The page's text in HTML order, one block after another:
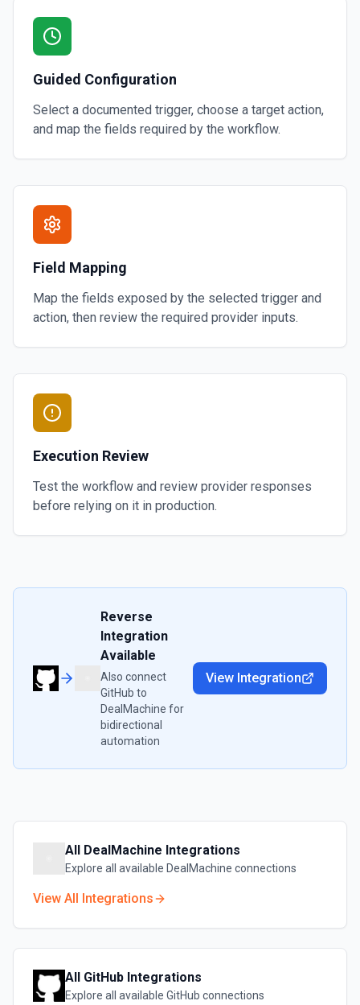
Guided Configuration
Select a documented trigger, choose a target action,
and map the fields required by the workflow.
Field Mapping
Map the fields exposed by the selected trigger and
action, then review the required provider inputs.
Execution Review
Test the workflow and review provider responses
before relying on it in production.
Reverse
Integration
Available
Also connect
GitHub to
DealMachine for
bidirectional
automation
View Integration
All DealMachine Integrations
Explore all available DealMachine connections
View All Integrations
All GitHub Integrations
Explore all available GitHub connections